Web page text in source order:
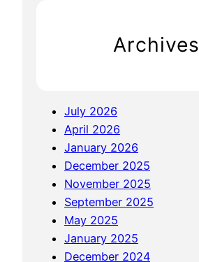
e
:
N
a
v
i
g
a
Archives
July 2026
April 2026
January 2026
December 2025
November 2025
September 2025
May 2025
January 2025
December 2024